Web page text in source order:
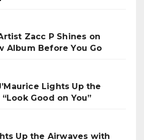
Zacc P Shines on
Album Before You Go
Lights Up the
Good on You”
Up the Airwaves with